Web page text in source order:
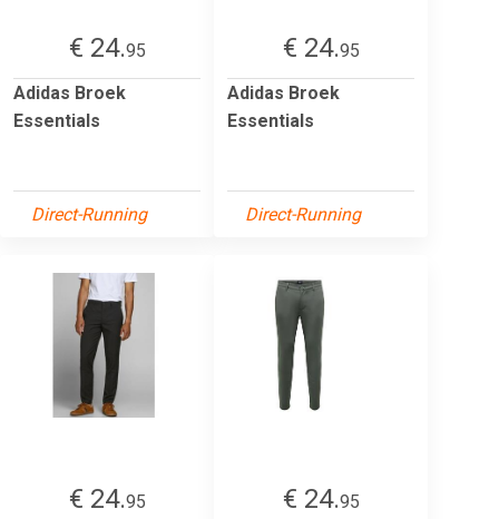
€ 24.95
Adidas Broek
Essentials
Direct-Running
€ 24.95
Adidas Broek
Essentials
Direct-Running
€ 24.95
€ 24.95